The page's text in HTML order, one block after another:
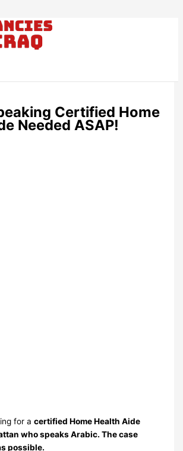
Certified Home
Needed ASAP!
for acertified Home Health Aide
who speaks Arabic. The case
possible.